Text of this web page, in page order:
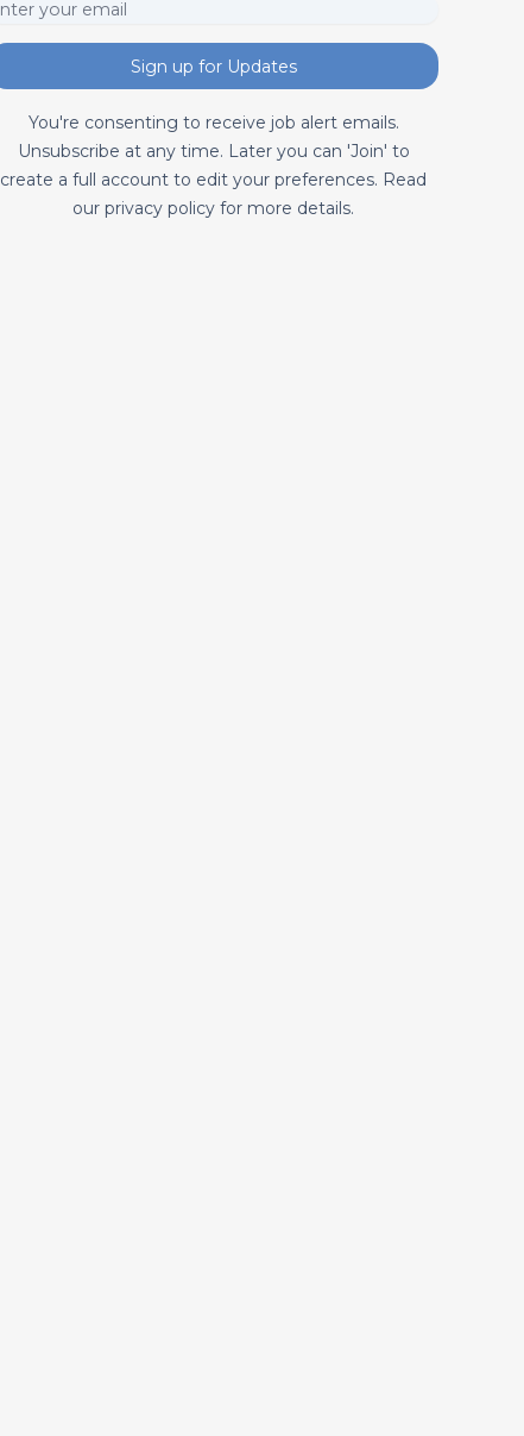
Sign up for Updates
You're consenting to receive job alert emails.
Unsubscribe at any time. Later you can 'Join' to
create a full account to edit your preferences. Read
our privacy policy for more details.